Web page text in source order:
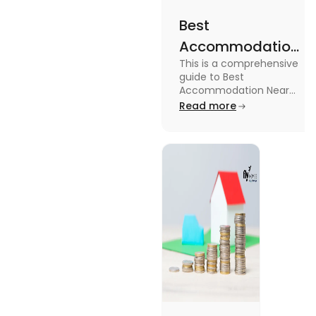
Best
Accommodation
Near Edinburgh
University in
2025
This is a comprehensive
guide to Best
Accommodation Near
Edinburgh University.
Read more